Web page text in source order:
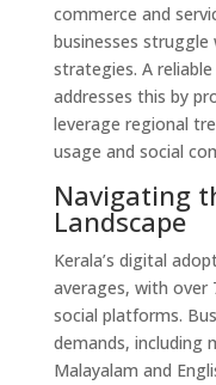
commerce and
businesses
strategies. A
addresses this by
leverage regional
usage and social
Navigating
Landscape
Kerala’s digital
averages, with over
social platforms.
demands, including
Malayalam and